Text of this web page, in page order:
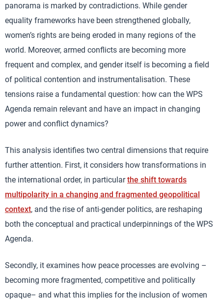
panorama is marked by contradictions. While gender
equality frameworks have been strengthened globally,
women’s rights are being eroded in many regions of the
world. Moreover, armed conflicts are becoming more
frequent and complex, and gender itself is becoming a field
of political contention and instrumentalisation. These
tensions raise a fundamental question: how can the WPS
Agenda remain relevant and have an impact in changing
power and conflict dynamics?
This analysis identifies two central dimensions that require
further attention. First, it considers how transformations in
the international order, in particularthe shift towards
multipolarity in a changing and fragmented geopolitical
context, and the rise of anti-gender politics, are reshaping
both the conceptual and practical underpinnings of the WPS
Agenda.
Secondly, it examines how peace processes are evolving –
becoming more fragmented, competitive and politically
opaque– and what this implies for the inclusion of women